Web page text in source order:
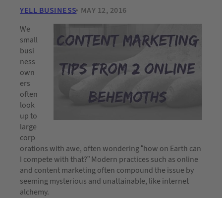
YELL BUSINESS MAY 12, 2016
We
small
busi
ness
own
ers
often
look
up to
large
corp
orations with awe, often wondering “how on Earth can
I compete with that?” Modern practices such as online
and content marketing often compound the issue by
seeming mysterious and unattainable, like internet
alchemy.